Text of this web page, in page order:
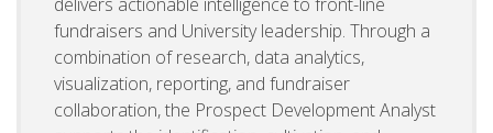
fundraisers and University leadership. Through a
combination of research, data analytics,
visualization, reporting, and fundraiser
collaboration, the Prospect Development Analyst